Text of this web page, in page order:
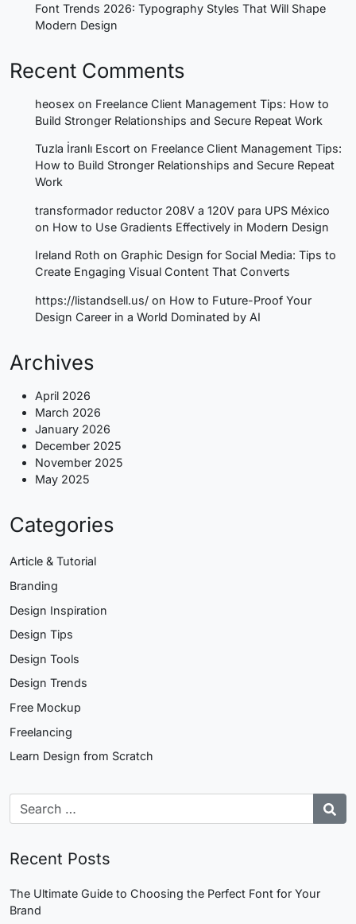
Font Trends 2026: Typography Styles That Will Shape
Modern Design
Recent Comments
heosex on Freelance Client Management Tips: How to
Build Stronger Relationships and Secure Repeat Work
Tuzla İranlı Escort on Freelance Client Management Tips:
How to Build Stronger Relationships and Secure Repeat
Work
transformador reductor 208V a 120V para UPS México
on How to Use Gradients Effectively in Modern Design
Ireland Roth on Graphic Design for Social Media: Tips to
Create Engaging Visual Content That Converts
https://listandsell.us/ on How to Future-Proof Your
Design Career in a World Dominated by AI
Archives
April 2026
March 2026
January 2026
December 2025
November 2025
May 2025
Categories
Article & Tutorial
Branding
Design Inspiration
Design Tips
Design Tools
Design Trends
Free Mockup
Freelancing
Learn Design from Scratch
Recent Posts
The Ultimate Guide to Choosing the Perfect Font for Your
Brand